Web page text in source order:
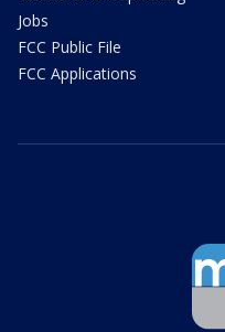
Jobs
FCC Public File
FCC Applications